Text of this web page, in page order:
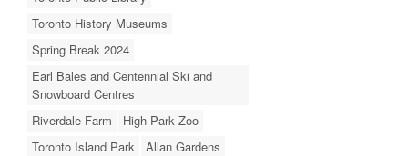
Toronto History Museums
Spring Break 2024
Earl Bales and Centennial Ski and
Snowboard Centres
Riverdale Farm
High Park Zoo
Toronto Island Park
Allan Gardens